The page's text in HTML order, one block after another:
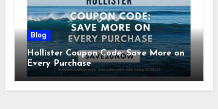
Blog
Hollister Coupon Code: Save More on
Every Purchase